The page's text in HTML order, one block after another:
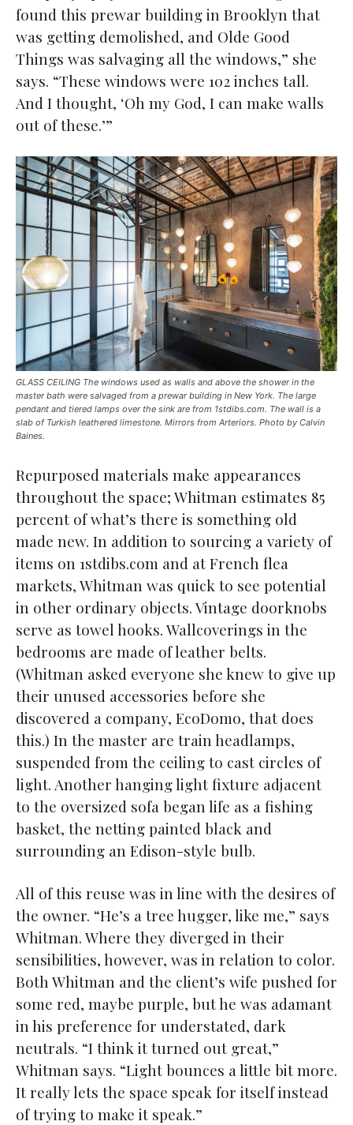
found this prewar building in Brooklyn that
was getting demolished, and Olde Good
Things was salvaging all the windows,” she
says. “These windows were 102 inches tall.
And I thought, ‘Oh my God, I can make walls
out of these.’”
GLASS CEILING The windows used as walls and above the shower in the
master bath were salvaged from a prewar building in New York. The large
pendant and tiered lamps over the sink are from 1stdibs.com. The wall is a
slab of Turkish leathered limestone. Mirrors from Arteriors. Photo by Calvin
Baines.
Repurposed materials make appearances
throughout the space; Whitman estimates 85
percent of what’s there is something old
made new. In addition to sourcing a variety of
items on 1stdibs.com and at French flea
markets, Whitman was quick to see potential
in other ordinary objects. Vintage doorknobs
serve as towel hooks. Wallcoverings in the
bedrooms are made of leather belts.
(Whitman asked everyone she knew to give up
their unused accessories before she
discovered a company, EcoDomo, that does
this.) In the master are train headlamps,
suspended from the ceiling to cast circles of
light. Another hanging light fixture adjacent
to the oversized sofa began life as a fishing
basket, the netting painted black and
surrounding an Edison-style bulb.
All of this reuse was in line with the desires of
the owner. “He’s a tree hugger, like me,” says
Whitman. Where they diverged in their
sensibilities, however, was in relation to color.
Both Whitman and the client’s wife pushed for
some red, maybe purple, but he was adamant
in his preference for understated, dark
neutrals. “I think it turned out great,”
Whitman says. “Light bounces a little bit more.
It really lets the space speak for itself instead
of trying to make it speak.”